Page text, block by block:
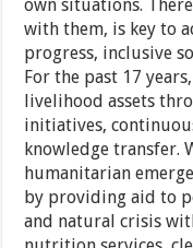
own situations.
with them, is key to
progress, inclusive
For the past 17
livelihood assets
initiatives,
knowledge transfer.
humanitarian
by providing aid to
and natural crisis